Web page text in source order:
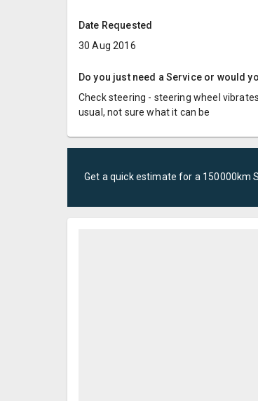
Date Requested
30 Aug 2016
Do you just need a Service or would
Check steering - steering wheel
usual, not sure what it can be
Get a quick estimate for a 150000km